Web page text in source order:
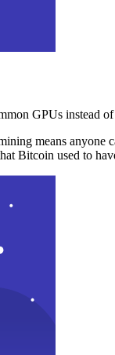
GPUs instead
means
Bitcoin used to